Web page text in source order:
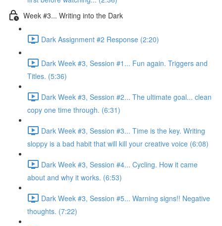
Week #3... Writing into the Dark
Dark Assignment #2 Response (2:20)
Dark Week #3, Session #1... Fun again. Triggers and
Titles. (5:36)
Dark Week #3, Session #2... The ultimate goal... clean
copy one time through. (6:31)
Dark Week #3, Session #3... Time is the key. Writing
sloppy is a bad habit that will kill your creative voice (6:08)
Dark Week #3, Session #4... Cycling. How it came
about and why it works. (6:53)
Dark Week #3, Session #5... Warning signs!! Negative
thoughts. (7:22)